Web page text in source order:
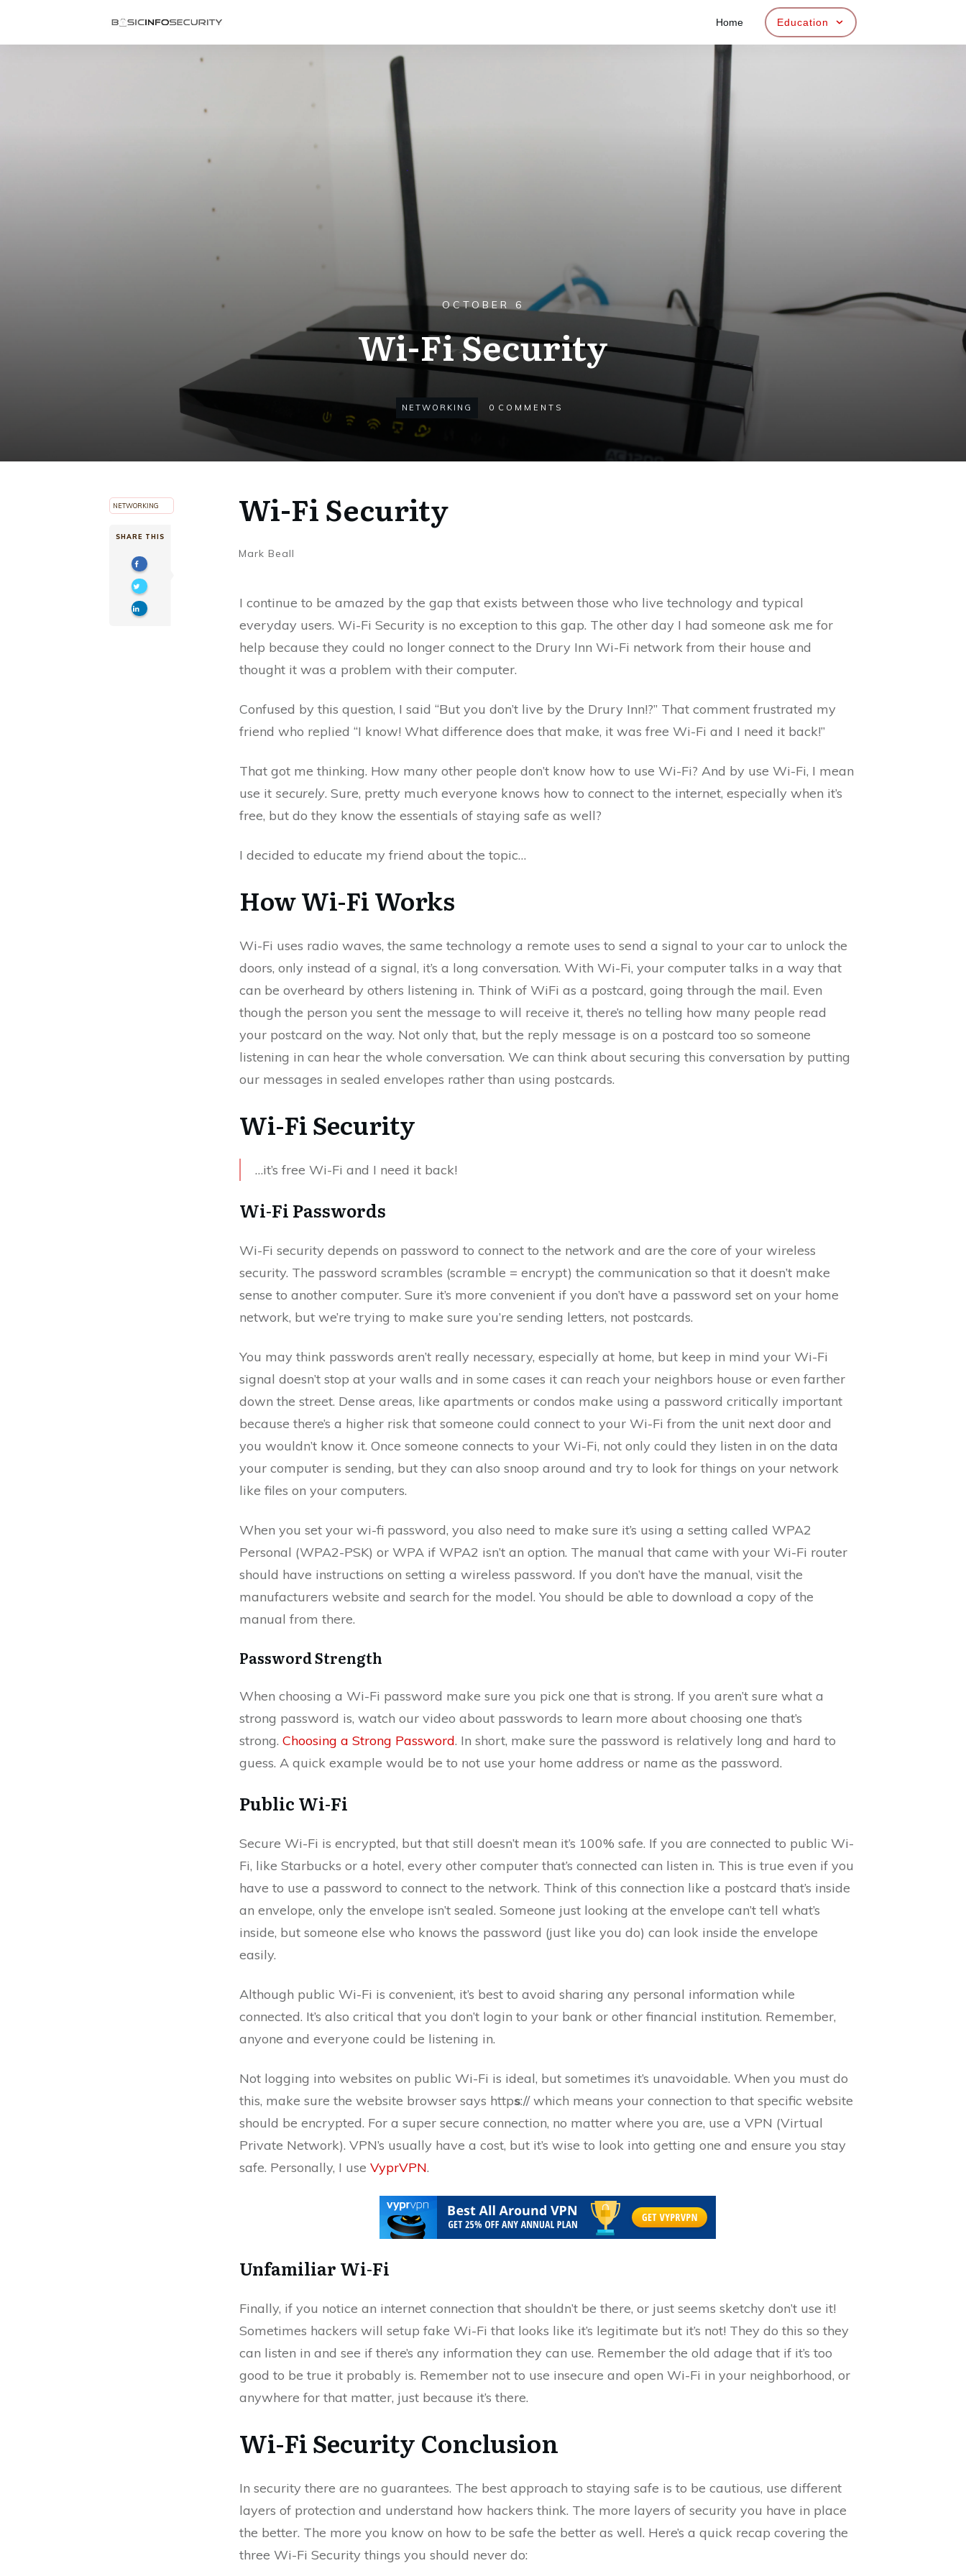
Home Education
OCTOBER 6
Wi-Fi Security
NETWORKING 0 COMMENTS
NETWORKING
SHARE THIS
Wi-Fi Security
Mark Beall
I continue to be amazed by the gap that exists between those who live technology and typical
everyday users. Wi-Fi Security is no exception to this gap. The other day I had someone ask me for
help because they could no longer connect to the Drury Inn Wi-Fi network from their house and
thought it was a problem with their computer.
Confused by this question, I said “But you don’t live by the Drury Inn!?” That comment frustrated my
friend who replied “I know! What difference does that make, it was free Wi-Fi and I need it back!”
That got me thinking. How many other people don’t know how to use Wi-Fi? And by use Wi-Fi, I mean
use itsecurely. Sure, pretty much everyone knows how to connect to the internet, especially when it’s
free, but do they know the essentials of staying safe as well?
I decided to educate my friend about the topic…
How Wi-Fi Works
Wi-Fi uses radio waves, the same technology a remote uses to send a signal to your car to unlock the
doors, only instead of a signal, it’s a long conversation. With Wi-Fi, your computer talks in a way that
can be overheard by others listening in. Think of WiFi as a postcard, going through the mail. Even
though the person you sent the message to will receive it, there’s no telling how many people read
your postcard on the way. Not only that, but the reply message is on a postcard too so someone
listening in can hear the whole conversation. We can think about securing this conversation by putting
our messages in sealed envelopes rather than using postcards.
Wi-Fi Security
…it’s free Wi-Fi and I need it back!
Wi-Fi Passwords
Wi-Fi security depends on password to connect to the network and are the core of your wireless
security. The password scrambles (scramble = encrypt) the communication so that it doesn’t make
sense to another computer. Sure it’s more convenient if you don’t have a password set on your home
network, but we’re trying to make sure you’re sending letters, not postcards.
You may think passwords aren’t really necessary, especially at home, but keep in mind your Wi-Fi
signal doesn’t stop at your walls and in some cases it can reach your neighbors house or even farther
down the street. Dense areas, like apartments or condos make using a password critically important
because there’s a higher risk that someone could connect to your Wi-Fi from the unit next door and
you wouldn’t know it. Once someone connects to your Wi-Fi, not only could they listen in on the data
your computer is sending, but they can also snoop around and try to look for things on your network
like files on your computers.
When you set your wi-fi password, you also need to make sure it’s using a setting called WPA2
Personal (WPA2-PSK) or WPA if WPA2 isn’t an option. The manual that came with your Wi-Fi router
should have instructions on setting a wireless password. If you don’t have the manual, visit the
manufacturers website and search for the model. You should be able to download a copy of the
manual from there.
Password Strength
When choosing a Wi-Fi password make sure you pick one that is strong. If you aren’t sure what a
strong password is, watch our video about passwords to learn more about choosing one that’s
strong.Choosing a Strong Password. In short, make sure the password is relatively long and hard to
guess. A quick example would be to not use your home address or name as the password.
Public Wi-Fi
Secure Wi-Fi is encrypted, but that still doesn’t mean it’s 100% safe. If you are connected to public Wi-
Fi, like Starbucks or a hotel, every other computer that’s connected can listen in. This is true even if you
have to use a password to connect to the network. Think of this connection like a postcard that’s inside
an envelope, only the envelope isn’t sealed. Someone just looking at the envelope can’t tell what’s
inside, but someone else who knows the password (just like you do) can look inside the envelope
easily.
Although public Wi-Fi is convenient, it’s best to avoid sharing any personal information while
connected. It’s also critical that you don’t login to your bank or other financial institution. Remember,
anyone and everyone could be listening in.
Not logging into websites on public Wi-Fi is ideal, but sometimes it’s unavoidable. When you must do
this, make sure the website browser says https:// which means your connection to that specific website
should be encrypted. For a super secure connection, no matter where you are, use a VPN (Virtual
Private Network). VPN’s usually have a cost, but it’s wise to look into getting one and ensure you stay
safe. Personally, I useVyprVPN.
Unfamiliar Wi-Fi
Finally, if you notice an internet connection that shouldn’t be there, or just seems sketchy don’t use it!
Sometimes hackers will setup fake Wi-Fi that looks like it’s legitimate but it’s not! They do this so they
can listen in and see if there’s any information they can use. Remember the old adage that if it’s too
good to be true it probably is. Remember not to use insecure and open Wi-Fi in your neighborhood, or
anywhere for that matter, just because it’s there.
Wi-Fi Security Conclusion
In security there are no guarantees. The best approach to staying safe is to be cautious, use different
layers of protection and understand how hackers think. The more layers of security you have in place
the better. The more you know on how to be safe the better as well. Here’s a quick recap covering the
three Wi-Fi Security things you should never do: